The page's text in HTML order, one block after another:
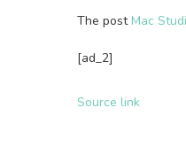
The post Mac
[ad_2]
Source link